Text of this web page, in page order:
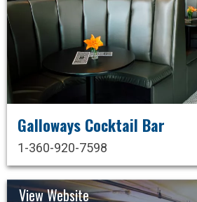
Galloways Cocktail Bar
1-360-920-7598
View Website